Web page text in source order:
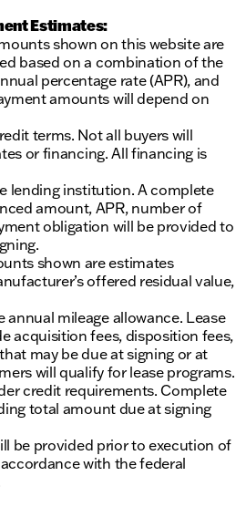
Estimates:
shown on this website are
based on a combination of the
percentage rate (APR), and
amounts will depend on
terms. Not all buyers will
or financing. All financing is
lending institution. A complete
amount, APR, number of
obligation will be provided to
shown are estimates
offered residual value,
mileage allowance. Lease
acquisition fees, disposition fees,
may be due at signing or at
will qualify for lease programs.
credit requirements. Complete
total amount due at signing
be provided prior to execution of
with the federal